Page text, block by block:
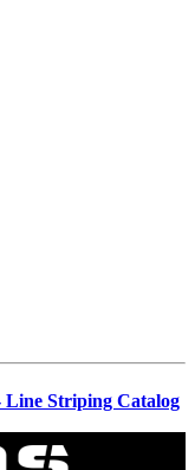
Striping Catalog